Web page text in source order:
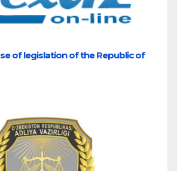
of legislation of the Republic of